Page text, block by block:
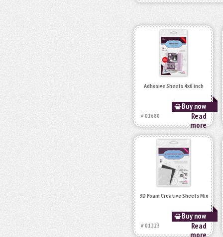
Adhesive Sheets 4x6 inch
Buy now
# 01680
Read
more
3D Foam Creative Sheets Mix
Buy now
# 01223
Read
more